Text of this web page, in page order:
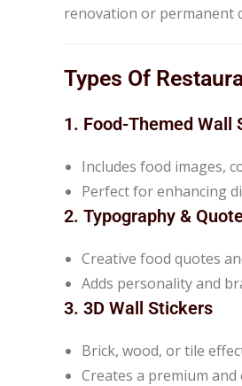
renovation or permanent
Types Of
1. Food-Themed Wall
Includes food images,
Perfect for enhancing
2. Typography &
Creative food quotes
Adds personality and
3. 3D Wall Stickers
Brick, wood, or tile
Creates a premium